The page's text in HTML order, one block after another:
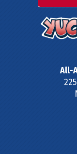
All-